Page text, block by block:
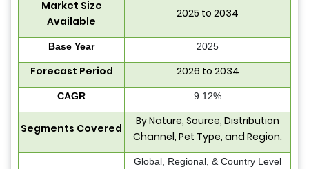
Market Size
Available
2025 to 2034
Base Year 2025
Forecast Period 2026 to 2034
CAGR 9.12%
Segments Covered
By Nature, Source, Distribution
Channel, Pet Type, and Region.
Global, Regional, & Country Level